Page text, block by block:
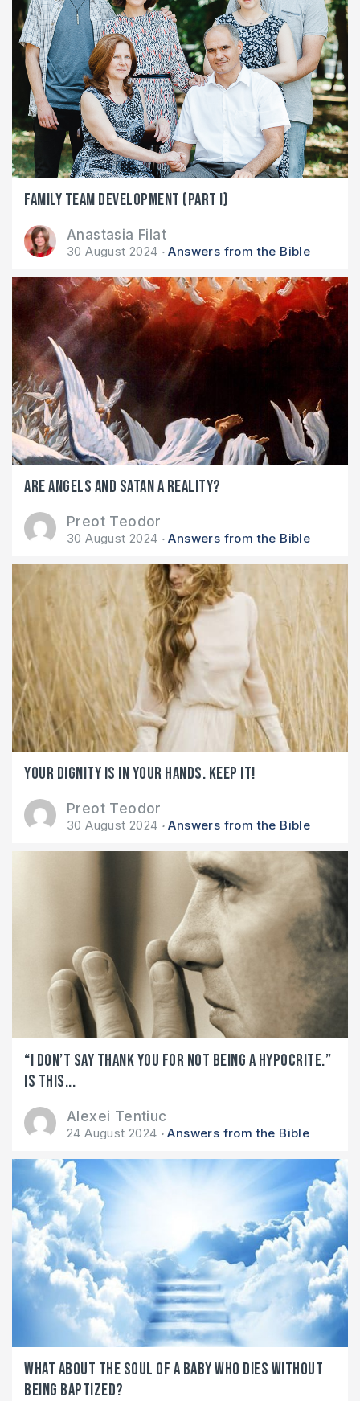
Family team development (part I)
Anastasia Filat
30 August 2024 Answers from the Bible
Are angels and Satan a reality?
Preot Teodor
30 August 2024 Answers from the Bible
Your dignity is in your hands. Keep it!
Preot Teodor
30 August 2024 Answers from the Bible
“I don’t say THANK YOU for not being a hypocrite.”
Is this...
Alexei Tentiuc
24 August 2024 Answers from the Bible
What about the soul of a baby who dies without
being baptized?